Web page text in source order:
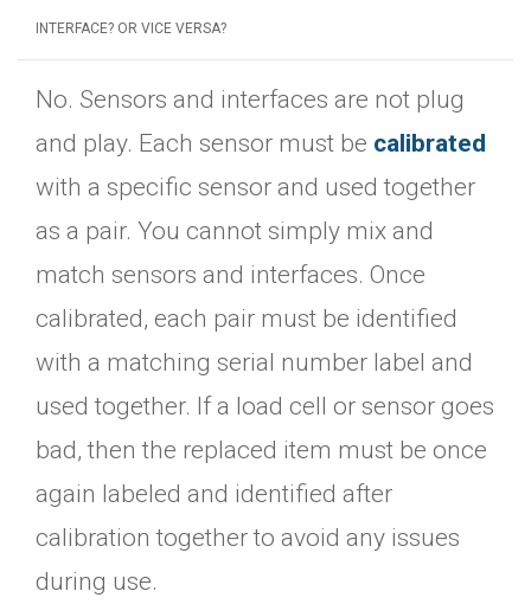
INTERFACE? OR VICE VERSA?
No. Sensors and interfaces are not plug
and play. Each sensor must be calibrated
with a specific sensor and used together
as a pair. You cannot simply mix and
match sensors and interfaces. Once
calibrated, each pair must be identified
with a matching serial number label and
used together. If a load cell or sensor goes
bad, then the replaced item must be once
again labeled and identified after
calibration together to avoid any issues
during use.